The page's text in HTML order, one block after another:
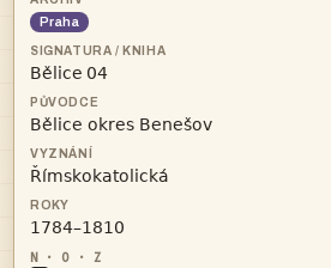
Praha
 


